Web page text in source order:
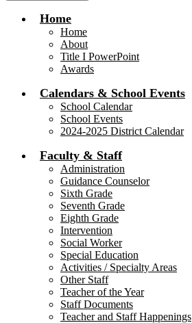
Home
Home
About
Title I PowerPoint
Awards
Calendars & School Events
School Calendar
School Events
2024-2025 District Calendar
Faculty & Staff
Administration
Guidance Counselor
Sixth Grade
Seventh Grade
Eighth Grade
Intervention
Social Worker
Special Education
Activities / Specialty Areas
Other Staff
Teacher of the Year
Staff Documents
Teacher and Staff Happenings